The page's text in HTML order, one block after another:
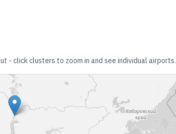
- click clusters to zoom in and see individual airports.